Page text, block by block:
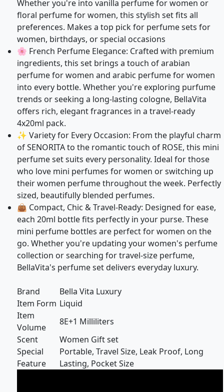
Whether you're into vanilla perfume for women or
floral perfume for women, this stylish set fits all
preferences. Makes a top pick for perfume sets for
women, birthdays, or special occasions
🌸 French Perfume Elegance: Crafted with premium
ingredients, this set brings a touch of arabian
perfume for women and arabic perfume for women
into every bottle. Whether you're exploring purfume
trends or seeking a long-lasting cologne, BellaVita
offers rich, elegant fragrances in a travel-ready
4x20ml pack.
✨ Variety for Every Occasion: From the playful charm
of SENORITA to the romantic touch of ROSE, this mini
perfume set suits every personality. Ideal for those
who love mini perfumes for women or switching up
their women perfume throughout the week. Perfectly
sized, beautifully blended perfumes.
👜 Compact, Chic & Travel-Ready: Designed for ease,
each 20ml bottle fits perfectly in your purse. These
mini perfume bottles are perfect for women on the
go. Whether you're updating your women's perfume
collection or searching for travel-size perfume,
BellaVita's perfume set delivers everyday luxury.
Brand
Bella Vita Luxury
Item Form Liquid
Item
Volume
8E+1 Milliliters
Scent
Women Gift set
Special
Feature
Portable, Travel Size, Leak Proof, Long
Lasting, Pocket Size